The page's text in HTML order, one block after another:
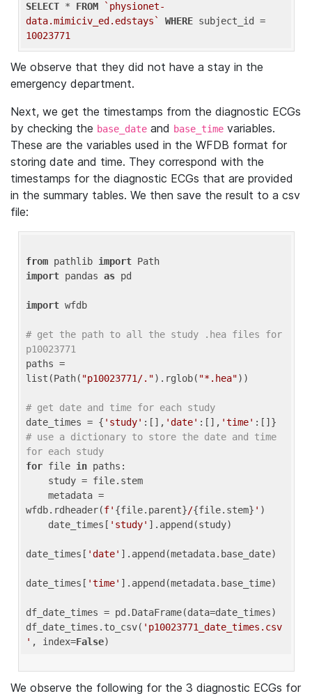
SELECT * FROM
`physionet-
data.mimiciv_ed.edstays`
WHERE
10023771
We observe that they did not have a stay in the
emergency department.
Next, we get the timestamps from the diagnostic ECGs
by checking the base_date and base_time variables.
These are the variables used in the WFDB format for
storing date and time. They correspond with the
timestamps for the diagnostic ECGs that are provided
in the summary tables. We then save the result to a csv
file:
from pathlib import
import pandas as pd
import wfdb
# get the path to all the study .hea files for
p10023771
paths =
list(Path( "p10023771/.").rglob( "*.hea"))
# get date and time for each study
date_times = { 'study' :[], 'date' :[], 'time'
# use a dictionary to store the date and time
for each study
for file in paths:
wfdb.rdheader(f' {file.parent}/{file.stem} ' )
    date_times[
'study' ].append(study)
date_times[ 'date' ].append(metadata.base_date)
date_times[ 'time' ].append(metadata.base_time)
df_date_times = pd.DataFrame(data=date_times)
df_date_times.to_csv( 'p10023771_date_times.csv
' , index=False
We observe the following for the 3 diagnostic ECGs for